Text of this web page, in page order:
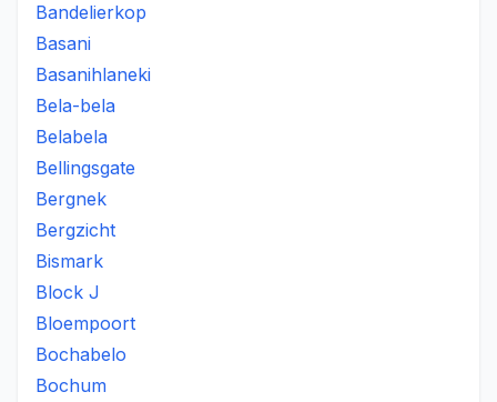
Bandelierkop
Basani
Basanihlaneki
Bela-bela
Belabela
Bellingsgate
Bergnek
Bergzicht
Bismark
Block J
Bloempoort
Bochabelo
Bochum